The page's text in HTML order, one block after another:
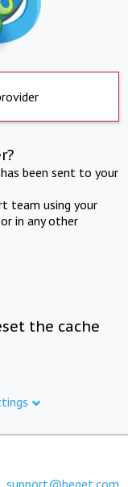
been sent to your
team using your
in any other
the cache
support@beget.com